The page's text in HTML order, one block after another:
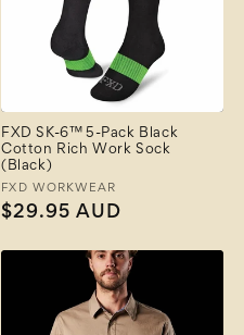
FXD SK-6™ 5-Pack Black
Cotton Rich Work Sock
(Black)
Vendor:
FXD WORKWEAR
Regular
$29.95 AUD